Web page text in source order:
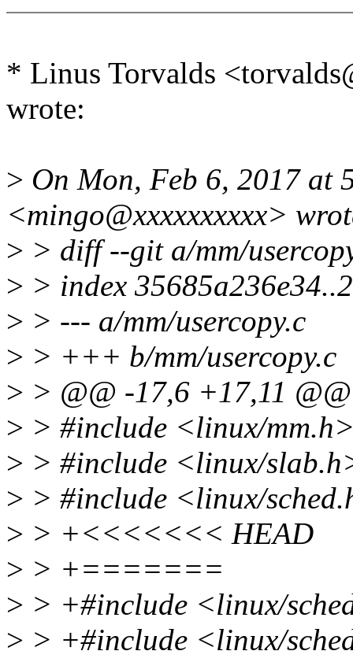
* Linus Torvalds
wrote:
> On Mon, Feb 6, 2017 at
<mingo@xxxxxxxxxx>
> > diff --git a/mm/
> > index
> > --- a/mm/usercopy.c
> > +++ b/mm/usercopy.c
> > @@ -17,6 +17,11 @@
> > #include <linux/
> > #include <linux/
> > #include <linux/
> > +<<<<<<< HEAD
> > +=======
> > +#include <linux/
> > +#include <linux/